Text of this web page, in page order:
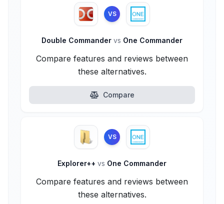
VS
Double Commander vs One Commander
Compare features and reviews between
these alternatives.
Compare
VS
Explorer++ vs One Commander
Compare features and reviews between
these alternatives.